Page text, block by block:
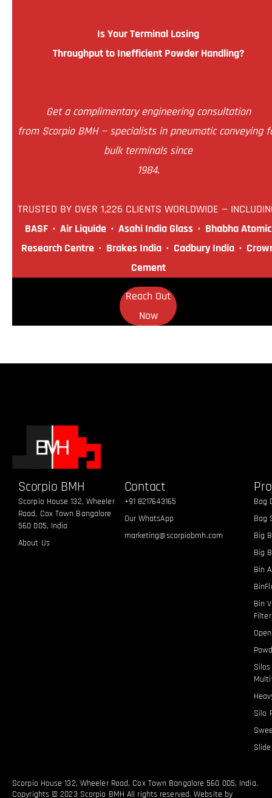
Is Your Terminal Losing
Throughput to Inefficient Powder Handling?
Get a complimentary engineering consultation
from Scorpio BMH — specialists in pneumatic conveying
bulk terminals since
1984.
TRUSTED BY OVER 1,226 CLIENTS WORLDWIDE —
BASF · Air Liquide · Asahi India Glass · Bhabha Atomic
Research Centre · Brakes India · Cadbury India ·
Cement
Reach Out
Now
Scorpio BMH
Scorpio House 132, Wheeler
Road, Cox Town Bangalore
560 005, India
About Us
Contact
+91 8217643165
Our WhatsApp
marketing@scorpiobmh.com
Bag
Bag
Big
Big
Bin
Bin
Silo
Scorpio House 132, Wheeler Road, Cox Town Bangalore 560 005, India.
Copyrights © 2023 Scorpio BMH All rights reserved. Website by